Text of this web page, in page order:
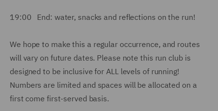
19:00 End: water, snacks and reflections on the run!
We hope to make this a regular occurrence, and routes
will vary on future dates. Please note this run club is
designed to be inclusive for ALL levels of running!
Numbers are limited and spaces will be allocated on a
first come first-served basis.